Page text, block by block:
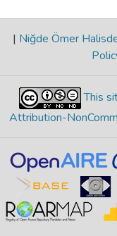
| Niğde Ömer
This
Attribution-